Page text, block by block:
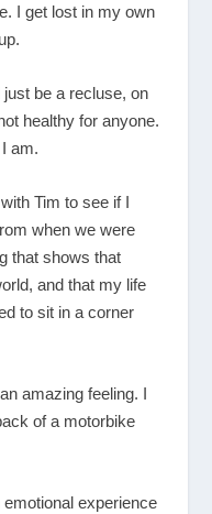
I get lost in my own
just be a recluse, on
healthy for anyone.
am.
Tim to see if I
when we were
that shows that
and that my life
to sit in a corner
amazing feeling. I
of a motorbike
experience